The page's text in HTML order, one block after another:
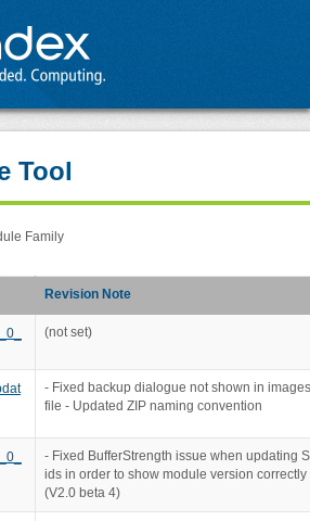
Tool
Family
Revision Note
(not set)
- Fixed backup dialogue not shown in
file - Updated ZIP naming convention
- Fixed BufferStrength issue when updating
ids in order to show module version
(V2.0 beta 4)